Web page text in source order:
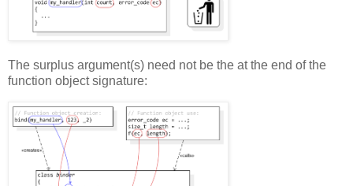
The surplus argument(s) need not be the at the end of the
function object signature: